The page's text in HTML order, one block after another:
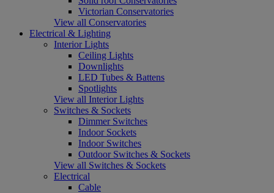
Victorian Conservatories
View all Conservatories
Electrical & Lighting
Interior Lights
Ceiling Lights
Downlights
LED Tubes & Battens
Spotlights
View all Interior Lights
Switches & Sockets
Dimmer Switches
Indoor Sockets
Indoor Switches
Outdoor Switches & Sockets
View all Switches & Sockets
Electrical
Cable